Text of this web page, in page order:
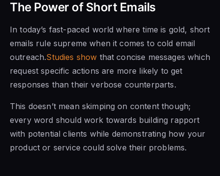
The Power of Short Emails
In today’s fast-paced world where time is gold, short
emails rule supreme when it comes to cold email
outreach.Studies show that concise messages which
request specific actions are more likely to get
responses than their verbose counterparts.
This doesn’t mean skimping on content though;
every word should work towards building rapport
with potential clients while demonstrating how your
product or service could solve their problems.